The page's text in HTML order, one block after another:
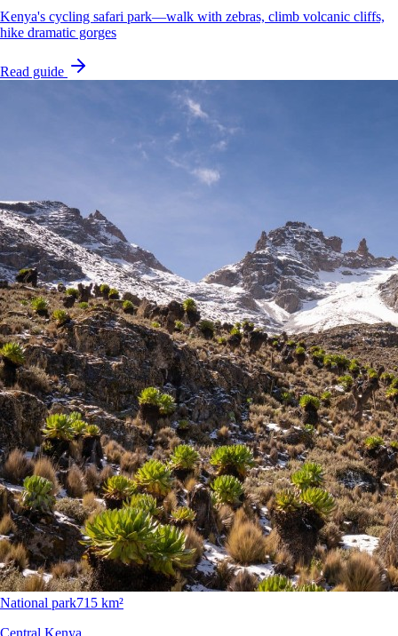
Kenya's cycling safari park—walk with zebras, climb volcanic cliffs,
hike dramatic gorges
Read guide
National park715 km²
Central Kenya